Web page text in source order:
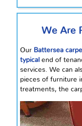
We Are
Our Battersea
typicalend of
services. We can
pieces of furniture
treatments, the